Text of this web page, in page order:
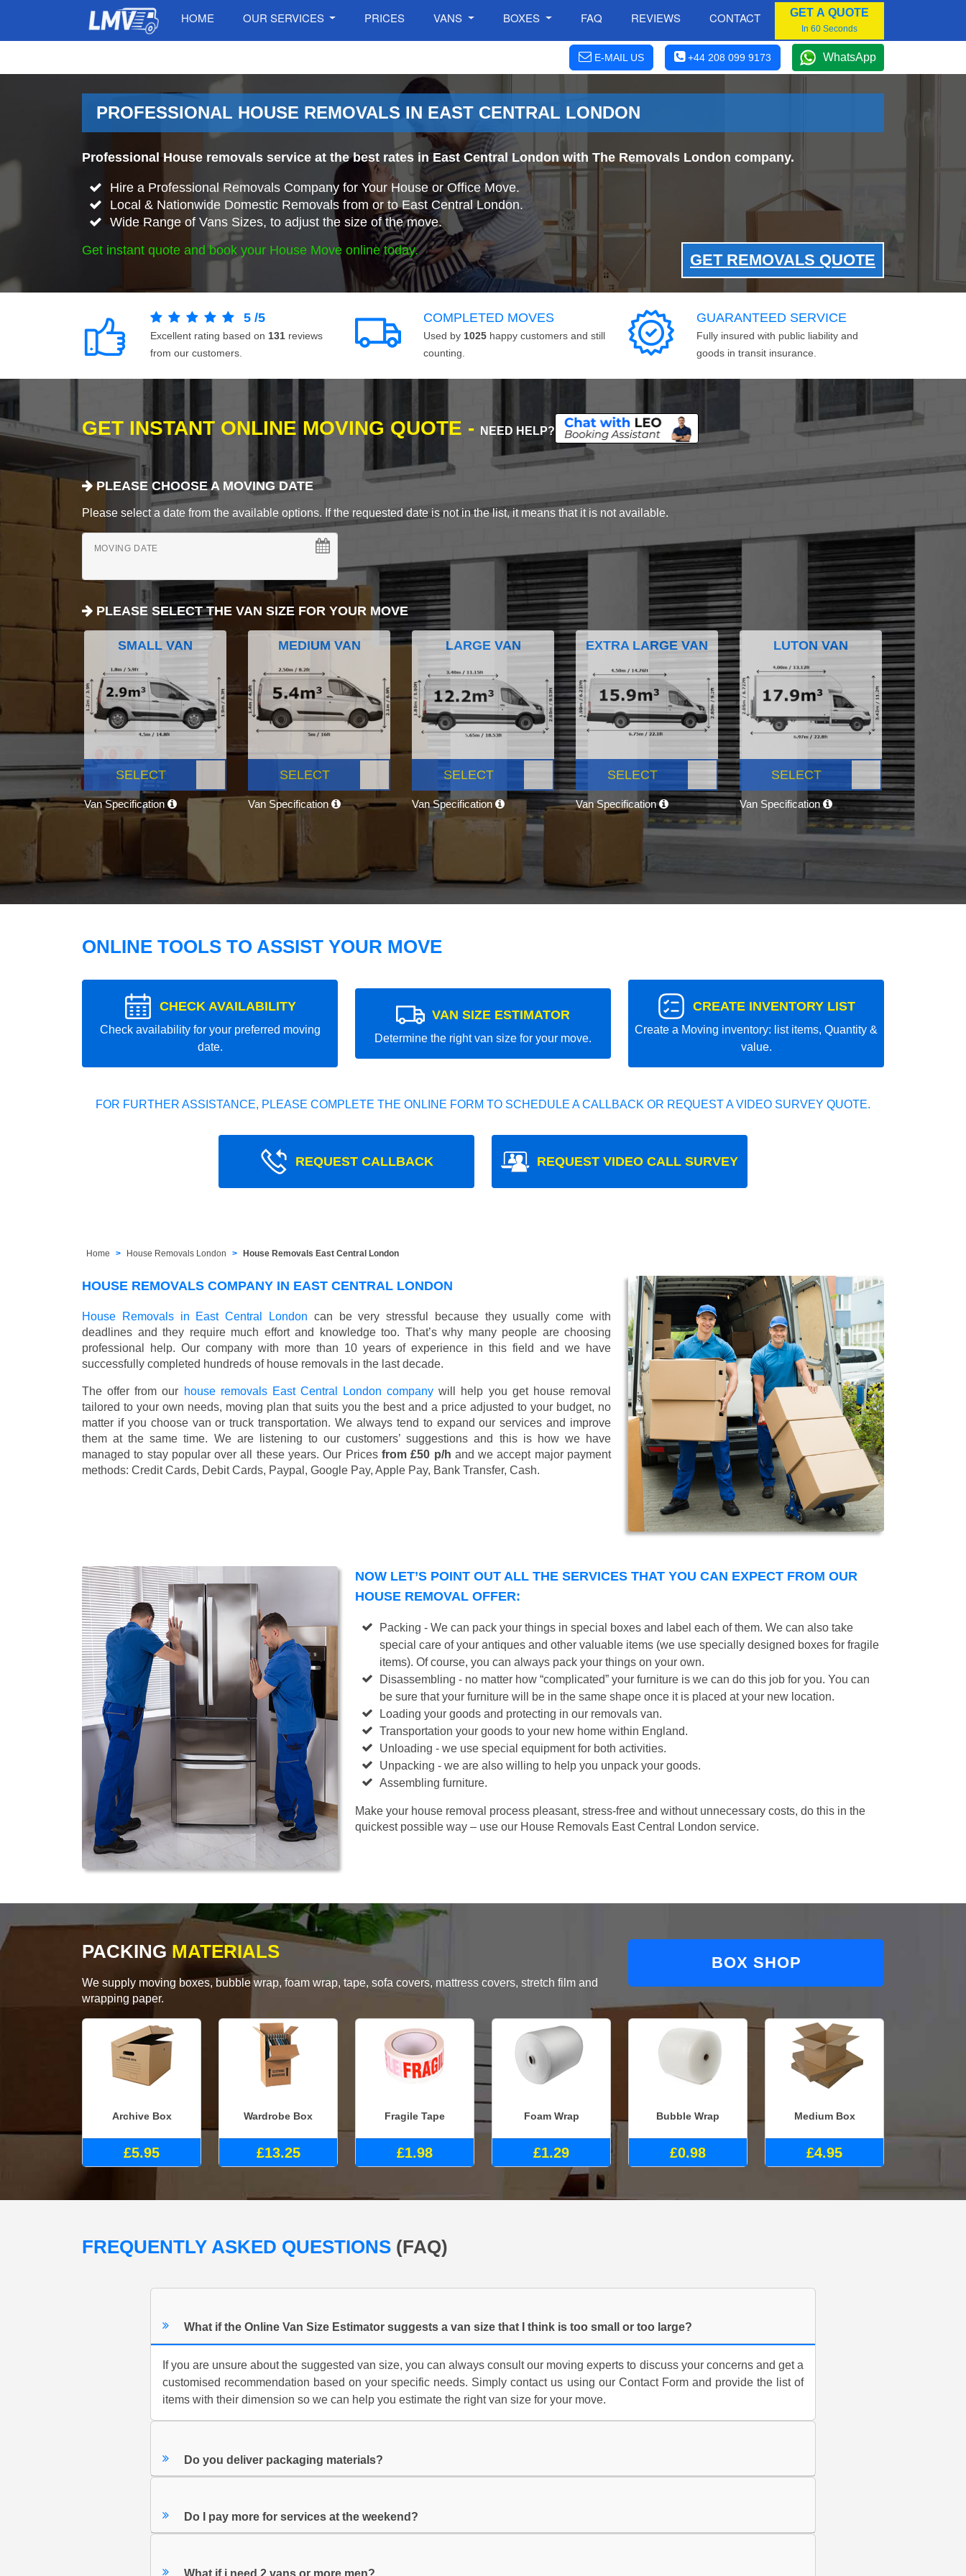
HOME OUR SERVICES PRICES VANS BOXES FAQ REVIEWS CONTACT GET A QUOTE
In 60 Seconds
E-MAIL US +44 208 099 9173 WhatsApp
PROFESSIONAL HOUSE REMOVALS IN EAST CENTRAL LONDON
Professional House removals service at the best rates in East Central London with The Removals London company.
Hire a Professional Removals Company for Your House or Office Move.
Local & Nationwide Domestic Removals from or to East Central London.
Wide Range of Vans Sizes, to adjust the size of the move.
Get instant quote and book your House Move online today.
GET REMOVALS QUOTE
5 /5
Excellent rating based on 131 reviews
from our customers.
COMPLETED MOVES
Used by 1025 happy customers and still
counting.
GUARANTEED SERVICE
Fully insured with public liability and
goods in transit insurance.
GET INSTANT ONLINE MOVING QUOTE - NEED HELP?
PLEASE CHOOSE A MOVING DATE
Please select a date from the available options. If the requested date is not in the list, it means that it is not available.
MOVING DATE
PLEASE SELECT THE VAN SIZE FOR YOUR MOVE
SMALL VAN
SELECT
Van Specification
MEDIUM VAN
SELECT
Van Specification
LARGE VAN
SELECT
Van Specification
EXTRA LARGE VAN
SELECT
Van Specification
LUTON VAN
SELECT
Van Specification
ONLINE TOOLS TO ASSIST YOUR MOVE
CHECK AVAILABILITY
Check availability for your preferred moving
date.
VAN SIZE ESTIMATOR
Determine the right van size for your move.
CREATE INVENTORY LIST
Create a Moving inventory: list items, Quantity &
value.
FOR FURTHER ASSISTANCE, PLEASE COMPLETE THE ONLINE FORM TO SCHEDULE A CALLBACK OR REQUEST A VIDEO SURVEY QUOTE.
REQUEST CALLBACK REQUEST VIDEO CALL SURVEY
Home House Removals London House Removals East Central London
HOUSE REMOVALS COMPANY IN EAST CENTRAL LONDON
House Removals in East Central London can be very stressful because they usually come with
deadlines and they require much effort and knowledge too. That’s why many people are choosing
professional help. Our company with more than 10 years of experience in this field and we have
successfully completed hundreds of house removals in the last decade.
The offer from our house removals East Central London company will help you get house removal
tailored to your own needs, moving plan that suits you the best and a price adjusted to your budget, no
matter if you choose van or truck transportation. We always tend to expand our services and improve
them at the same time. We are listening to our customers’ suggestions and this is how we have
managed to stay popular over all these years. Our Prices from £50 p/h and we accept major payment
methods: Credit Cards, Debit Cards, Paypal, Google Pay, Apple Pay, Bank Transfer, Cash.
NOW LET’S POINT OUT ALL THE SERVICES THAT YOU CAN EXPECT FROM OUR
HOUSE REMOVAL OFFER:
Packing - We can pack your things in special boxes and label each of them. We can also take
special care of your antiques and other valuable items (we use specially designed boxes for fragile
items). Of course, you can always pack your things on your own.
Disassembling - no matter how “complicated” your furniture is we can do this job for you. You can
be sure that your furniture will be in the same shape once it is placed at your new location.
Loading your goods and protecting in our removals van.
Transportation your goods to your new home within England.
Unloading - we use special equipment for both activities.
Unpacking - we are also willing to help you unpack your goods.
Assembling furniture.
Make your house removal process pleasant, stress-free and without unnecessary costs, do this in the
quickest possible way – use our House Removals East Central London service.
PACKING MATERIALS
We supply moving boxes, bubble wrap, foam wrap, tape, sofa covers, mattress covers, stretch film and
wrapping paper.
BOX SHOP
Archive Box
£5.95
Wardrobe Box
£13.25
Fragile Tape
£1.98
Foam Wrap
£1.29
Bubble Wrap
£0.98
Medium Box
£4.95
FREQUENTLY ASKED QUESTIONS (FAQ)
What if the Online Van Size Estimator suggests a van size that I think is too small or too large?
If you are unsure about the suggested van size, you can always consult our moving experts to discuss your concerns and get a
customised recommendation based on your specific needs. Simply contact us using our Contact Form and provide the list of
items with their dimension so we can help you estimate the right van size for your move.
Do you deliver packaging materials?
Do I pay more for services at the weekend?
What if i need 2 vans or more men?